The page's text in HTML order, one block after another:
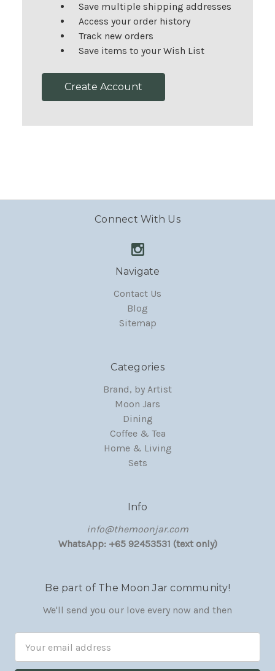
Save multiple shipping addresses
Access your order history
Track new orders
Save items to your Wish List
Create Account
Connect With Us
Navigate
Contact Us
Blog
Sitemap
Categories
Brand, by Artist
Moon Jars
Dining
Coffee & Tea
Home & Living
Sets
Info
‏‎‎info@themoonjar.com
WhatsApp: +65 92453531 (text only)
Be part of The Moon Jar community!
We'll send you our love every now and then
Address